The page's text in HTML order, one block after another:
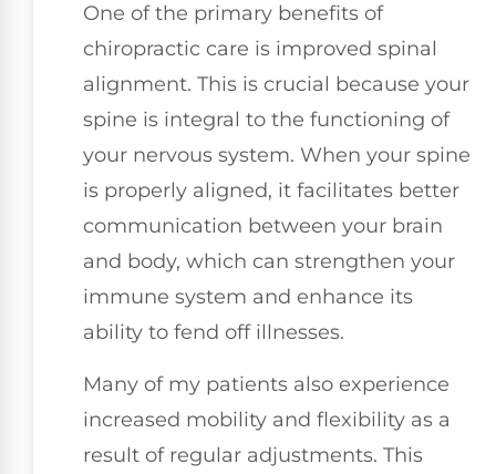
One of the primary benefits of
chiropractic care is improved spinal
alignment. This is crucial because your
spine is integral to the functioning of
your nervous system. When your spine
is properly aligned, it facilitates better
communication between your brain
and body, which can strengthen your
immune system and enhance its
ability to fend off illnesses.
Many of my patients also experience
increased mobility and flexibility as a
result of regular adjustments. This